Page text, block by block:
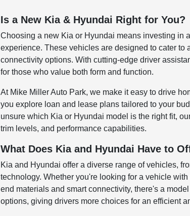
Is a New Kia & Hyundai Right for You?
Choosing a new Kia or Hyundai means investing in
experience. These vehicles are designed to cater
connectivity options. With cutting-edge driver
for those who value both form and function.
At Mike Miller Auto Park, we make it easy to drive
you explore loan and lease plans tailored to your
unsure which Kia or Hyundai model is the right fit,
trim levels, and performance capabilities.
What Does Kia and Hyundai Have to
Kia and Hyundai offer a diverse range of vehicles,
technology. Whether you're looking for a vehicle
end materials and smart connectivity, there's a
options, giving drivers more choices for an efficient